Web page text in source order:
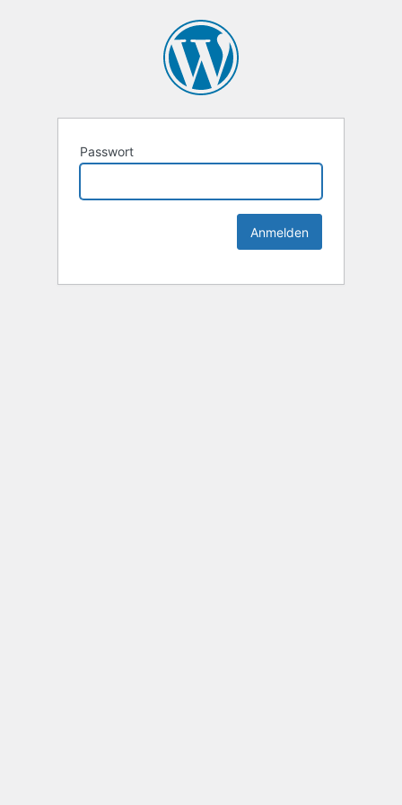
Passwort